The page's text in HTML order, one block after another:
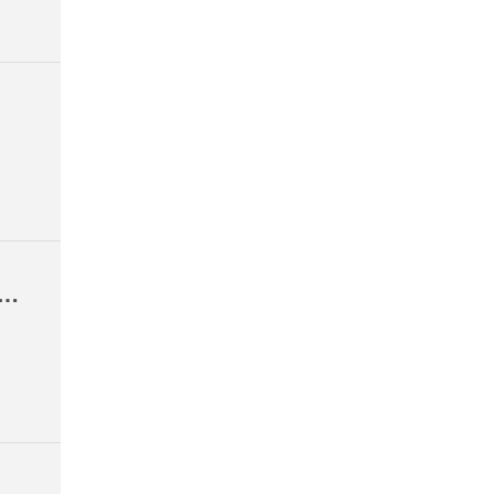
the All-Ireland Champions DATE